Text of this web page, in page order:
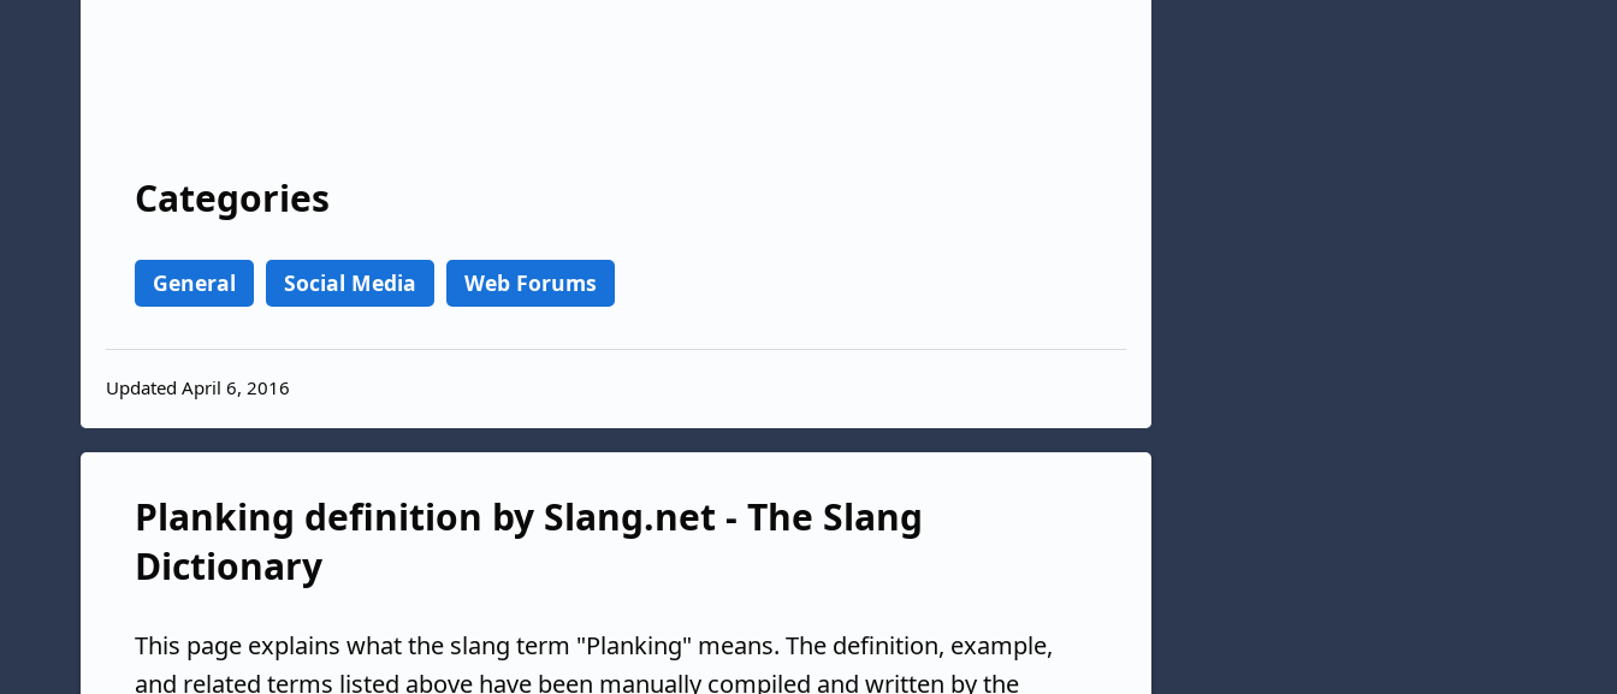
Categories
General Social Media Web Forums
Updated April 6, 2016
Planking definition by Slang.net - The Slang
Dictionary
This page explains what the slang term "Planking" means. The definition, example,
and related terms listed above have been manually compiled and written by the